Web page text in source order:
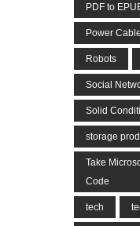
PDF to
Power
Robots
Social
Solid
storage
Take
Code
tech